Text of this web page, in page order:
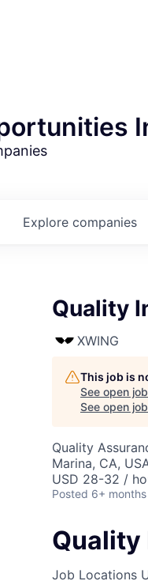
Explore companies
Quality
XWING
This job is
See open
See open
Quality
Marina, CA,
USD 28-32 /
Posted 6+
Quality
Job Locations